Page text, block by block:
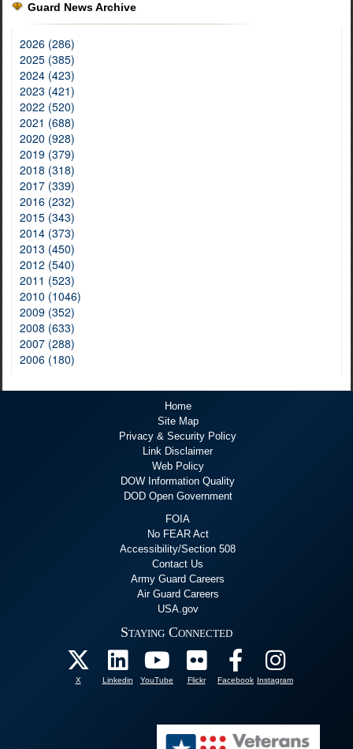
Guard News Archive
2026 (286)
2025 (385)
2024 (423)
2023 (421)
2022 (520)
2021 (688)
2020 (928)
2019 (379)
2018 (318)
2017 (339)
2016 (232)
2015 (343)
2014 (373)
2013 (450)
2012 (540)
2011 (523)
2010 (1046)
2009 (352)
2008 (633)
2007 (288)
2006 (180)
Home
Site Map
Privacy & Security Policy
Link Disclaimer
Web Policy
DOW Information Quality
DOD Open Government
FOIA
No FEAR Act
Accessibility/Section 508
Contact Us
Army Guard Careers
Air Guard Careers
USA.gov
Staying Connected
X Linkedin YouTube Flickr Facebook Instagram